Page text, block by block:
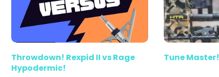
Throwdown! Rexpid II vs Rage
Hypodermic!
Tune